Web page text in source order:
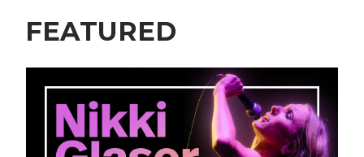
FEATURED